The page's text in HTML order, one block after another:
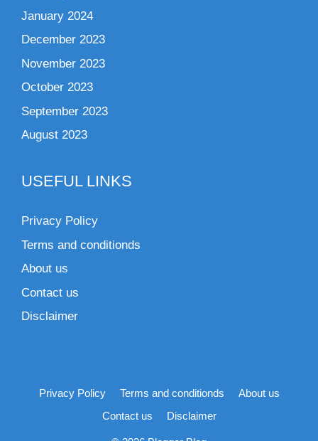
January 2024
December 2023
November 2023
October 2023
September 2023
August 2023
USEFUL LINKS
Privacy Policy
Terms and conditionds
About us
Contact us
Disclaimer
Privacy Policy Terms and conditionds
About us
Contact us
Disclaimer